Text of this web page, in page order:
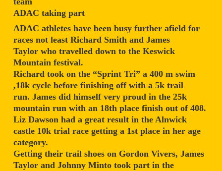
ADAC taking part
ADAC athletes have been busy further afield for
races not least Richard Smith and James
Taylor who travelled down to the Keswick
Mountain festival.
Richard took on the “Sprint Tri” a 400 m swim
,18k cycle before finishing off with a 5k trail
run. James did himself very proud in the 25k
mountain run with an 18th place finish out of 408.
Liz Dawson had a great result in the Alnwick
castle 10k trial race getting a 1st place in her age
category.
Getting their trail shoes on Gordon Vivers, James
Taylor and Johnny Minto took part in the